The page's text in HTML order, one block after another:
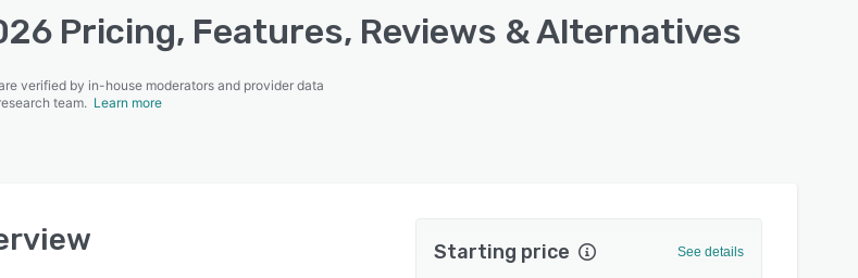
Pricing, Features, Reviews & Alternatives
verified by in-house moderators and provider data
team. Learn more
Starting price See details